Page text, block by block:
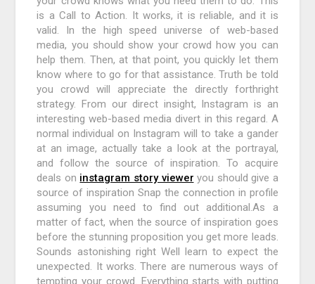
is a Call to Action. It works, it is reliable, and it is
valid. In the high speed universe of web-based
media, you should show your crowd how you can
help them. Then, at that point, you quickly let them
know where to go for that assistance. Truth be told
you crowd will appreciate the directly forthright
strategy. From our direct insight, Instagram is an
interesting web-based media divert in this regard. A
normal individual on Instagram will to take a gander
at an image, actually take a look at the portrayal,
and follow the source of inspiration. To acquire
deals on instagram story viewer you should give a
source of inspiration Snap the connection in profile
assuming you need to find out additional.As a
matter of fact, when the source of inspiration goes
before the stunning proposition you get more leads.
Sounds astonishing right Well learn to expect the
unexpected. It works. There are numerous ways of
tempting your crowd. Everything starts with putting